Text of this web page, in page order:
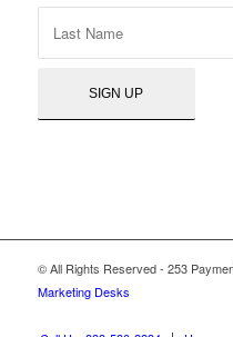
© All Rights Reserved - 253
Marketing Desks